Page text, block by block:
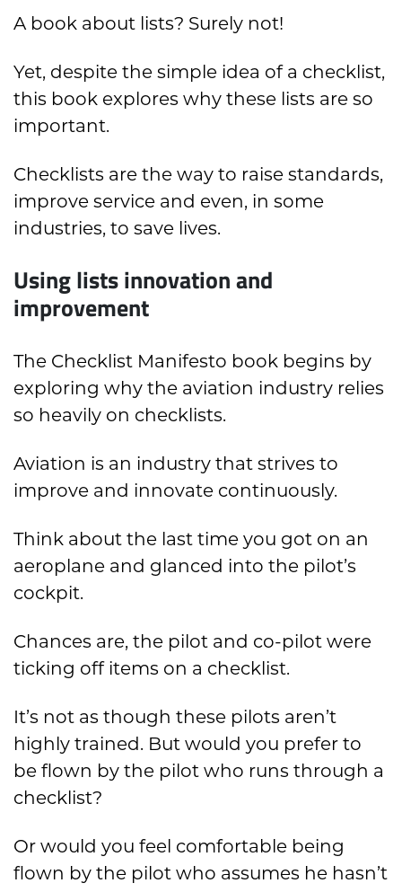
A book about lists? Surely not!
Yet, despite the simple idea of a checklist,
this book explores why these lists are so
important.
Checklists are the way to raise standards,
improve service and even, in some
industries, to save lives.
Using lists innovation and
improvement
The Checklist Manifesto book begins by
exploring why the aviation industry relies
so heavily on checklists.
Aviation is an industry that strives to
improve and innovate continuously.
Think about the last time you got on an
aeroplane and glanced into the pilot’s
cockpit.
Chances are, the pilot and co-pilot were
ticking off items on a checklist.
It’s not as though these pilots aren’t
highly trained. But would you prefer to
be flown by the pilot who runs through a
checklist?
Or would you feel comfortable being
flown by the pilot who assumes he hasn’t